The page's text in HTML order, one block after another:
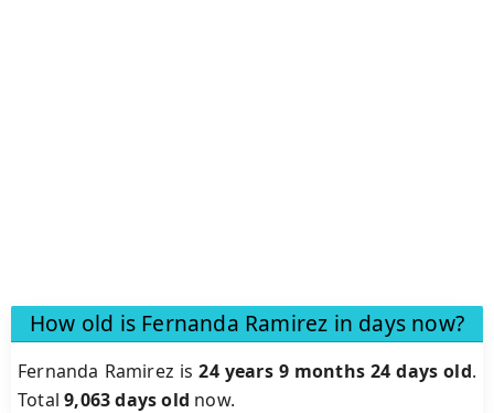
How old is Fernanda Ramirez in days now?
Fernanda Ramirez is24 years 9 months 24 days old.
Total9,063 days old now.